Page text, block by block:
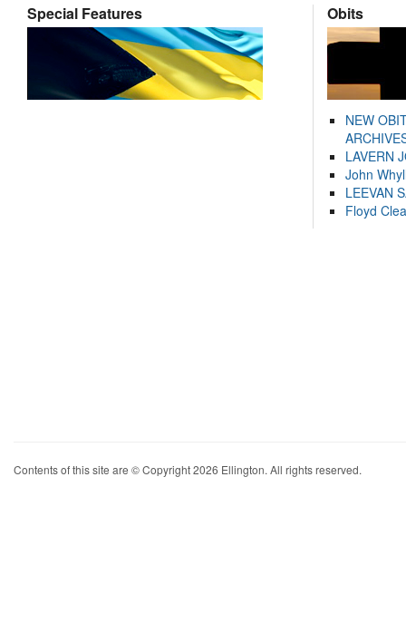
Special Features Obits
NEW
LAVERN
John
LEEVAN
Floyd
Contents of this site are © Copyright 2026 Ellington. All rights reserved.